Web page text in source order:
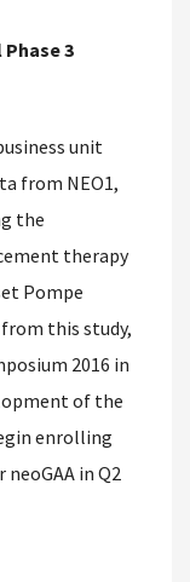
3
unit
from NEO1,
the
therapy
Pompe
from this study,
2016 in
of the
enrolling
in Q2